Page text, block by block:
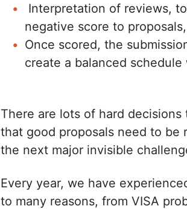
Interpretation of reviews,
negative score to proposals,
Once scored, the
create a balanced
There are lots of hard
that good proposals need to
the next major invisible
Every year, we have
to many reasons, from VISA